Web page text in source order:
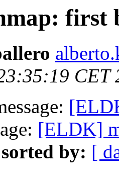
first
CET
[ELDK]
by: [